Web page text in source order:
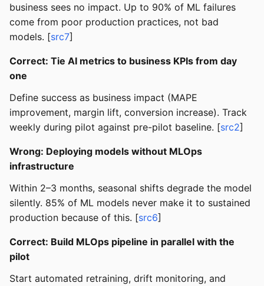
business sees no impact. Up to 90% of ML failures
come from poor production practices, not bad
models. [src7]
Correct: Tie AI metrics to business KPIs from day
one
Define success as business impact (MAPE
improvement, margin lift, conversion increase). Track
weekly during pilot against pre-pilot baseline. [src2]
Wrong: Deploying models without MLOps
infrastructure
Within 2–3 months, seasonal shifts degrade the model
silently. 85% of ML models never make it to sustained
production because of this. [src6]
Correct: Build MLOps pipeline in parallel with the
pilot
Start automated retraining, drift monitoring, and